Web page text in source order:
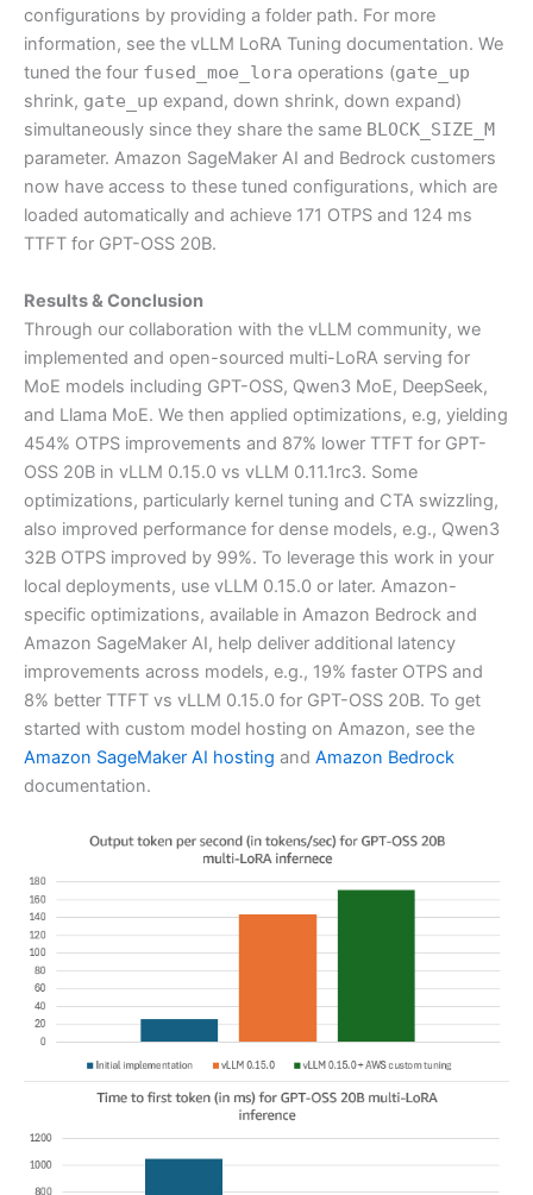
configurations by providing a folder path. For more
information, see the vLLM LoRA Tuning documentation. We
tuned the four fused_moe_lora operations (gate_up
shrink, gate_up expand, down shrink, down expand)
simultaneously since they share the same BLOCK_SIZE_M
parameter. Amazon SageMaker AI and Bedrock customers
now have access to these tuned configurations, which are
loaded automatically and achieve 171 OTPS and 124 ms
TTFT for GPT-OSS 20B.
Results & Conclusion
Through our collaboration with the vLLM community, we
implemented and open-sourced multi-LoRA serving for
MoE models including GPT-OSS, Qwen3 MoE, DeepSeek,
and Llama MoE. We then applied optimizations, e.g, yielding
454% OTPS improvements and 87% lower TTFT for GPT-
OSS 20B in vLLM 0.15.0 vs vLLM 0.11.1rc3. Some
optimizations, particularly kernel tuning and CTA swizzling,
also improved performance for dense models, e.g., Qwen3
32B OTPS improved by 99%. To leverage this work in your
local deployments, use vLLM 0.15.0 or later. Amazon-
specific optimizations, available in Amazon Bedrock and
Amazon SageMaker AI, help deliver additional latency
improvements across models, e.g., 19% faster OTPS and
8% better TTFT vs vLLM 0.15.0 for GPT-OSS 20B. To get
started with custom model hosting on Amazon, see the
Amazon SageMaker AI hosting and Amazon Bedrock
documentation.